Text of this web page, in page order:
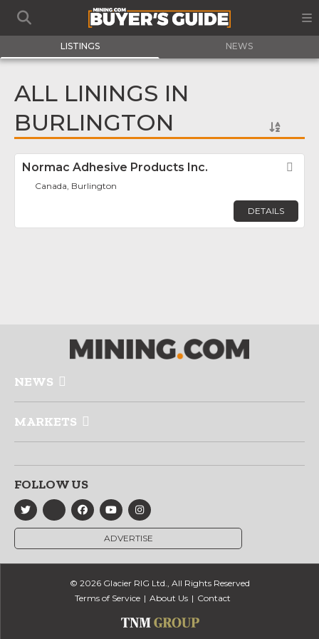
LISTINGS NEWS
ALL LININGS IN
BURLINGTON
Normac Adhesive Products Inc.
Canada, Burlington
DETAILS
NEWS
MARKETS
FOLLOW US
ADVERTISE
© 2026 Glacier RIG Ltd., All Rights Reserved
Terms of Service
About Us Contact